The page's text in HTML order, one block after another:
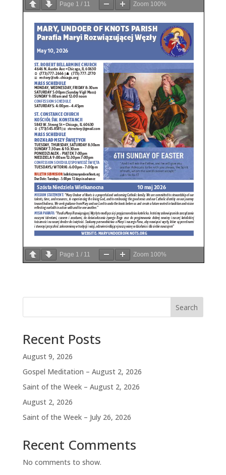
Page 1 / 11 Zoom 100%
Page 1 / 11 Zoom 100%
Search
Recent Posts
August 9, 2026
Gospel Meditation – August 2, 2026
Saint of the Week – August 2, 2026
August 2, 2026
Saint of the Week – July 26, 2026
Recent Comments
No comments to show.